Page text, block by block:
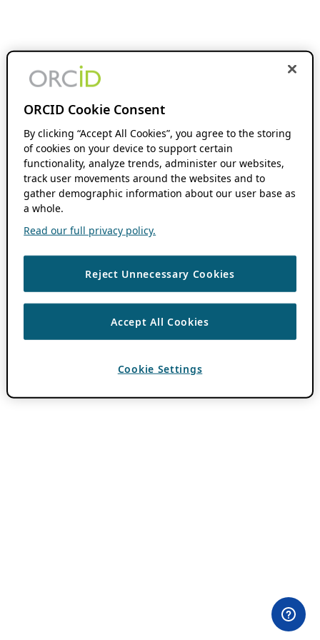
ORCID Cookie Consent
By clicking “Accept All Cookies”, you agree to the storing
of cookies on your device to support certain
functionality, analyze trends, administer our websites,
track user movements around the websites and to
gather demographic information about our user base as
a whole.
Read our full privacy policy.
Reject Unnecessary Cookies
Accept All Cookies
Cookie Settings